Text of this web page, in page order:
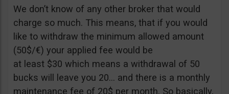
We don’t know of any other broker that would
charge so much. This means, that if you would
like to withdraw the minimum allowed amount
(50$/€) your applied fee would be
at least $30 which means a withdrawal of 50
bucks will leave you 20… and there is a monthly
maintenance fee of 20$ per month. So basically,